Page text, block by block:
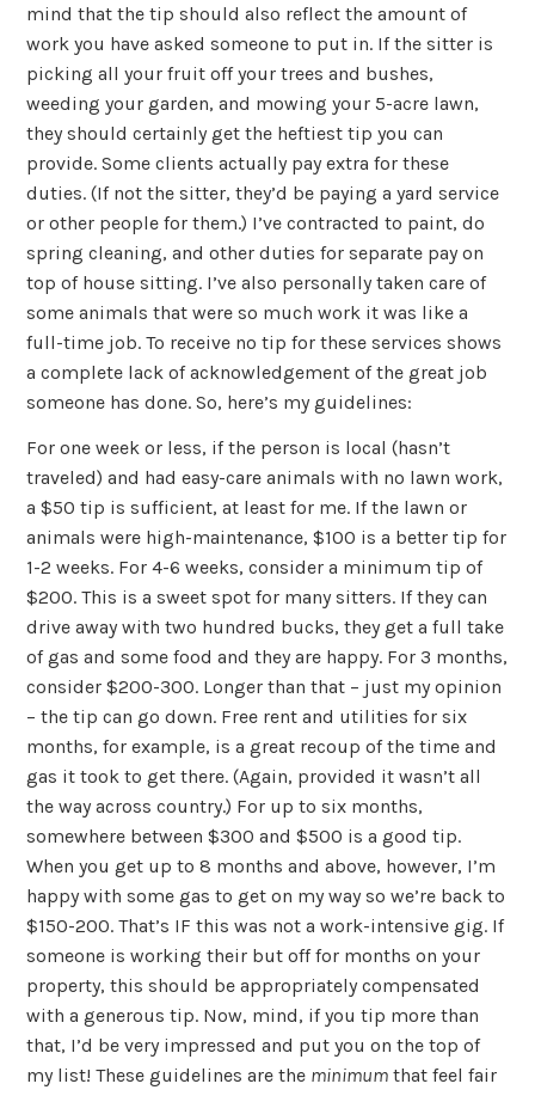
mind that the tip should also reflect the amount of
work you have asked someone to put in. If the sitter is
picking all your fruit off your trees and bushes,
weeding your garden, and mowing your 5-acre lawn,
they should certainly get the heftiest tip you can
provide. Some clients actually pay extra for these
duties. (If not the sitter, they’d be paying a yard service
or other people for them.) I’ve contracted to paint, do
spring cleaning, and other duties for separate pay on
top of house sitting. I’ve also personally taken care of
some animals that were so much work it was like a
full-time job. To receive no tip for these services shows
a complete lack of acknowledgement of the great job
someone has done. So, here’s my guidelines:
For one week or less, if the person is local (hasn’t
traveled) and had easy-care animals with no lawn work,
a $50 tip is sufficient, at least for me. If the lawn or
animals were high-maintenance, $100 is a better tip for
1-2 weeks. For 4-6 weeks, consider a minimum tip of
$200. This is a sweet spot for many sitters. If they can
drive away with two hundred bucks, they get a full take
of gas and some food and they are happy. For 3 months,
consider $200-300. Longer than that – just my opinion
– the tip can go down. Free rent and utilities for six
months, for example, is a great recoup of the time and
gas it took to get there. (Again, provided it wasn’t all
the way across country.) For up to six months,
somewhere between $300 and $500 is a good tip.
When you get up to 8 months and above, however, I’m
happy with some gas to get on my way so we’re back to
$150-200. That’s IF this was not a work-intensive gig. If
someone is working their but off for months on your
property, this should be appropriately compensated
with a generous tip. Now, mind, if you tip more than
that, I’d be very impressed and put you on the top of
my list! These guidelines are the minimum that feel fair